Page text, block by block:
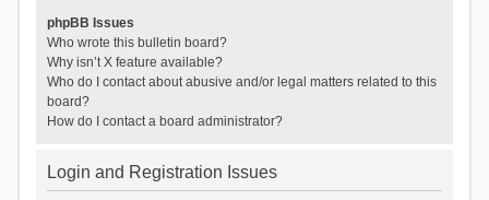
phpBB Issues
Who wrote this bulletin board?
Why isn’t X feature available?
Who do I contact about abusive and/or legal matters related to this
board?
How do I contact a board administrator?
Login and Registration Issues